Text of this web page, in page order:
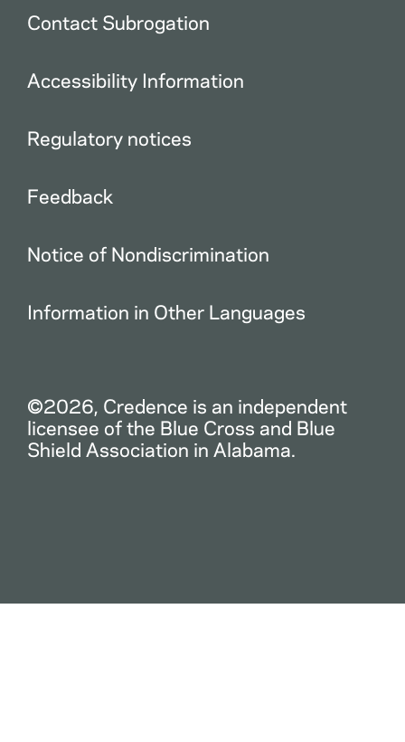
Contact Subrogation
Accessibility Information
Regulatory notices
Feedback
Notice of Nondiscrimination
Information in Other Languages
©2026, Credence is an independent
licensee of the Blue Cross and Blue
Shield Association in Alabama.